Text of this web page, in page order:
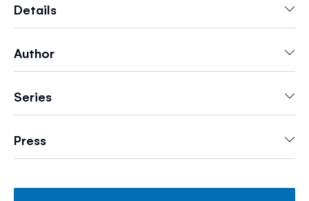
the conventions of written English and a brief
for children aged 9+.
Details
Author
Series
Press